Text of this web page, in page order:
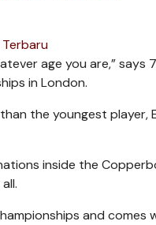
age you are,” says
in London.
the youngest player,
inside the
and comes